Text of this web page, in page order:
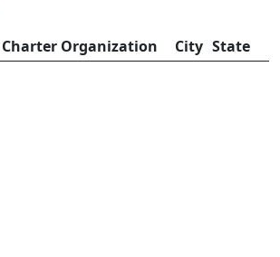
Charter Organization City State